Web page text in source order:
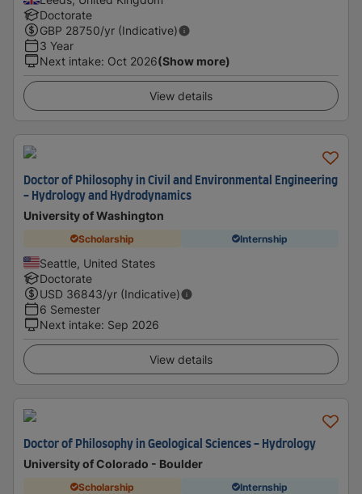
Doctorate
GBP 28750/yr (Indicative)
3 Year
Next intake: Oct 2026(Show more)
View details
Doctor of Philosophy in Civil and Environmental Engineering
- Hydrology and Hydrodynamics
University of Washington
Scholarship Internship
Seattle, United States
Doctorate
USD 36843/yr (Indicative)
6 Semester
Next intake: Sep 2026
View details
Doctor of Philosophy in Geological Sciences - Hydrology
University of Colorado - Boulder
Scholarship Internship